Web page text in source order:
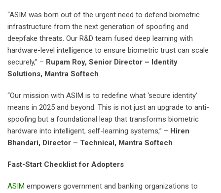
“ASIM was born out of the urgent need to defend biometric
infrastructure from the next generation of spoofing and
deepfake threats. Our R&D team fused deep learning with
hardware-level intelligence to ensure biometric trust can scale
securely,” – Rupam Roy, Senior Director – Identity
Solutions, Mantra Softech.
“Our mission with ASIM is to redefine what ‘secure identity’
means in 2025 and beyond. This is not just an upgrade to anti-
spoofing but a foundational leap that transforms biometric
hardware into intelligent, self-learning systems,” – Hiren
Bhandari, Director – Technical, Mantra Softech.
Fast-Start Checklist for Adopters
ASIM empowers government and banking organizations to